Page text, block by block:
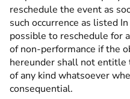
reschedule the event as
such occurrence as listed
possible to reschedule for
of non-performance if the
hereunder shall not entitle
of any kind whatsoever
consequential.